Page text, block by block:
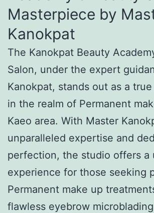
Masterpiece by
Kanokpat
The Kanokpat Beauty
Salon, under the expert
Kanokpat, stands out as a
in the realm of Permanent
Kaeo area. With Master
unparalleled expertise and
perfection, the studio offers a
experience for those seeking
Permanent make up
flawless eyebrow